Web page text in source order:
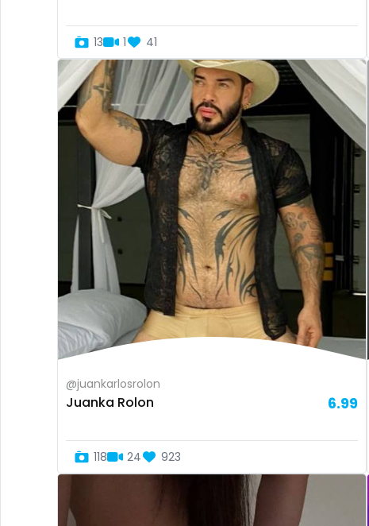
13 1 41
@juankarlosrolon
Juanka Rolon 6.99
118 24 923